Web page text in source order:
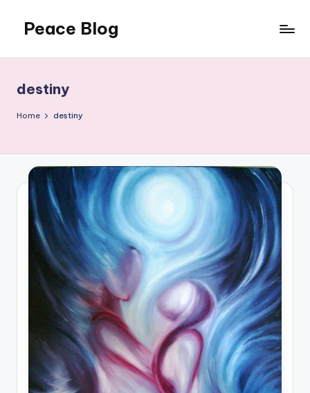
content
Peace Blog
Peace
Like
This
destiny
Home destiny